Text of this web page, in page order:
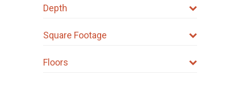
Depth
Square Footage
Floors